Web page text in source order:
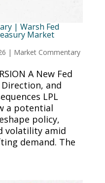
| Warsh Fed
Market
| Market Commentary
A New Fed
Direction, and
LPL
a potential
policy,
volatility amid
demand. The